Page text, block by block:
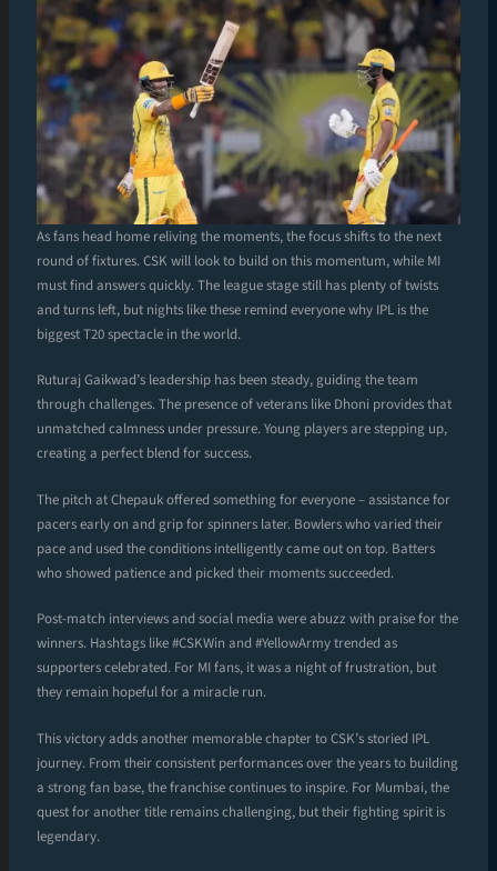
As fans head home reliving the moments, the focus shifts to the next
round of fixtures. CSK will look to build on this momentum, while MI
must find answers quickly. The league stage still has plenty of twists
and turns left, but nights like these remind everyone why IPL is the
biggest T20 spectacle in the world.
Ruturaj Gaikwad’s leadership has been steady, guiding the team
through challenges. The presence of veterans like Dhoni provides that
unmatched calmness under pressure. Young players are stepping up,
creating a perfect blend for success.
The pitch at Chepauk offered something for everyone – assistance for
pacers early on and grip for spinners later. Bowlers who varied their
pace and used the conditions intelligently came out on top. Batters
who showed patience and picked their moments succeeded.
Post-match interviews and social media were abuzz with praise for the
winners. Hashtags like #CSKWin and #YellowArmy trended as
supporters celebrated. For MI fans, it was a night of frustration, but
they remain hopeful for a miracle run.
This victory adds another memorable chapter to CSK’s storied IPL
journey. From their consistent performances over the years to building
a strong fan base, the franchise continues to inspire. For Mumbai, the
quest for another title remains challenging, but their fighting spirit is
legendary.